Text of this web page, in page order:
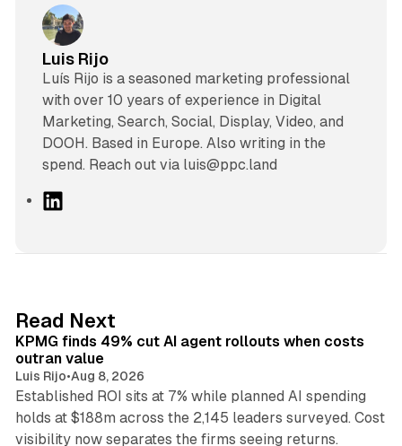
Luis Rijo
Luís Rijo is a seasoned marketing professional
with over 10 years of experience in Digital
Marketing, Search, Social, Display, Video, and
DOOH. Based in Europe. Also writing in the
spend. Reach out via luis@ppc.land
I
n
Read Next
KPMG finds 49% cut AI agent rollouts when costs
outran value
Luis Rijo•Aug 8, 2026
Established ROI sits at 7% while planned AI spending
holds at $188m across the 2,145 leaders surveyed. Cost
visibility now separates the firms seeing returns.
10 min read